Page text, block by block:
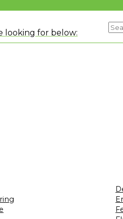
looking for below: